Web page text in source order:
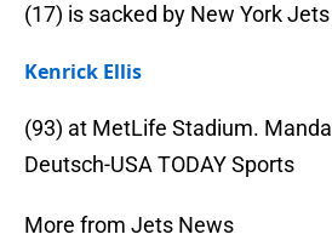
(17) is sacked by New York
Kenrick Ellis
(93) at MetLife Stadium.
Deutsch-USA TODAY Sports
More from Jets News